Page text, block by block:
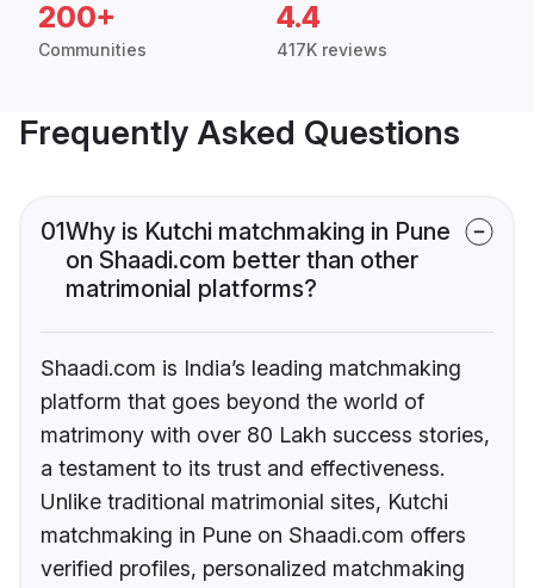
200+
Communities
4.4
417K reviews
Frequently Asked Questions
01Why is Kutchi matchmaking in Pune
on Shaadi.com better than other
matrimonial platforms?
Shaadi.com is India’s leading matchmaking
platform that goes beyond the world of
matrimony with over 80 Lakh success stories,
a testament to its trust and effectiveness.
Unlike traditional matrimonial sites, Kutchi
matchmaking in Pune on Shaadi.com offers
verified profiles, personalized matchmaking